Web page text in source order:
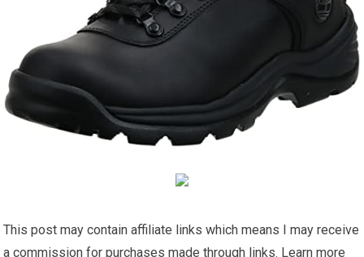
This post may contain affiliate links which means I may receive
a commission for purchases made through links. Learn more